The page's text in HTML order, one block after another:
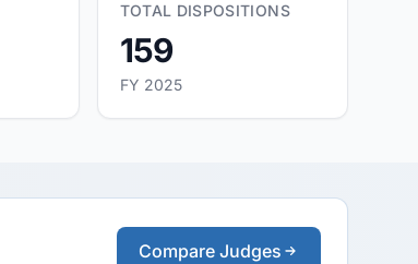
TOTAL DISPOSITIONS
159
FY 2025
Compare Judges